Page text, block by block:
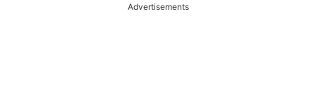
Advertisements